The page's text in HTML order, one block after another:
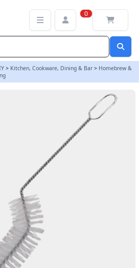
0
> Kitchen, Cookware, Dining & Bar > Homebrew &
| Balliihoo